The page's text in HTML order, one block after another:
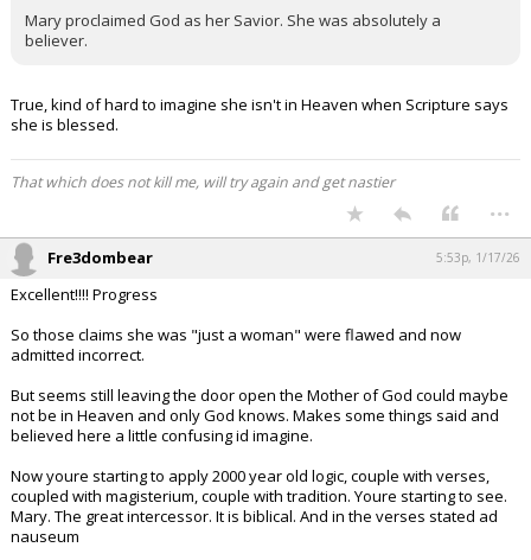
Mary proclaimed God as her Savior. She was absolutely a
believer.
True, kind of hard to imagine she isn't in Heaven when Scripture says
she is blessed.
That which does not kill me, will try again and get nastier
...
Fre3dombear 5:53p, 1/17/26
Excellent!!!! Progress
So those claims she was "just a woman" were flawed and now
admitted incorrect.
But seems still leaving the door open the Mother of God could maybe
not be in Heaven and only God knows. Makes some things said and
believed here a little confusing id imagine.
Now youre starting to apply 2000 year old logic, couple with verses,
coupled with magisterium, couple with tradition. Youre starting to see.
Mary. The great intercessor. It is biblical. And in the verses stated ad
nauseum